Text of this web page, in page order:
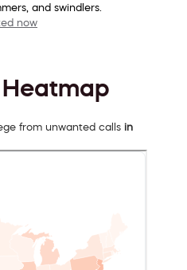
and swindlers.
now
Heatmap
from unwanted calls in